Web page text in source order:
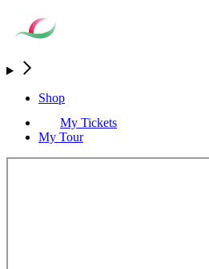
Shop
My Tickets
My Tour